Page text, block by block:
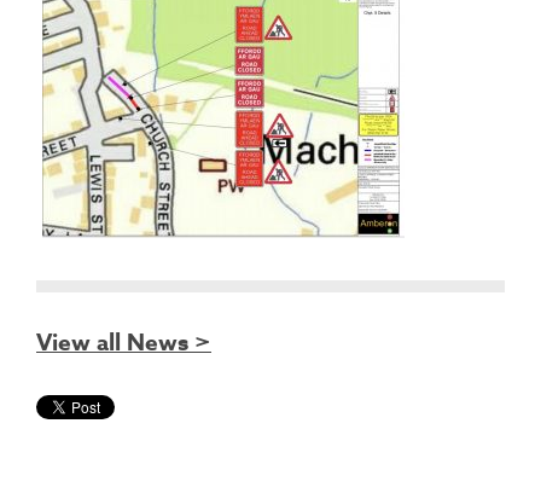
View all News >